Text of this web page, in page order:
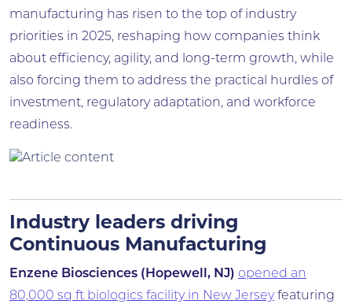
manufacturing has risen to the top of industry
priorities in 2025, reshaping how companies think
about efficiency, agility, and long-term growth, while
also forcing them to address the practical hurdles of
investment, regulatory adaptation, and workforce
readiness.
Industry leaders driving
Continuous Manufacturing
Enzene Biosciences (Hopewell, NJ) opened an
80,000 sq ft biologics facility in New Jersey featuring